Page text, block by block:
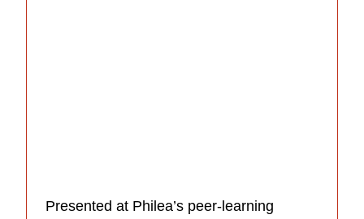
Presented at Philea’s peer-learning